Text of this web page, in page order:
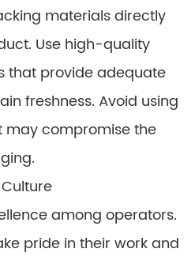
materials directly
Use high-quality
that provide adequate
freshness. Avoid using
may compromise the
among operators.
pride in their work and